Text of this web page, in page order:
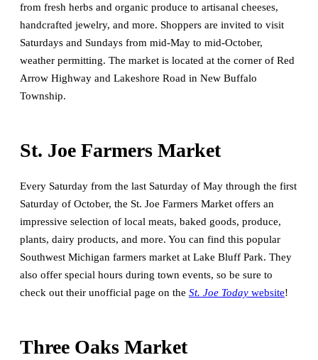
from fresh herbs and organic produce to artisanal cheeses,
handcrafted jewelry, and more. Shoppers are invited to visit
Saturdays and Sundays from mid-May to mid-October,
weather permitting. The market is located at the corner of Red
Arrow Highway and Lakeshore Road in New Buffalo
Township.
St. Joe Farmers Market
Every Saturday from the last Saturday of May through the first
Saturday of October, the St. Joe Farmers Market offers an
impressive selection of local meats, baked goods, produce,
plants, dairy products, and more. You can find this popular
Southwest Michigan farmers market at Lake Bluff Park. They
also offer special hours during town events, so be sure to
check out their unofficial page on the St. Joe Today website!
Three Oaks Market